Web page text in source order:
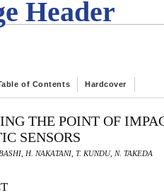
of Contents Hardcover
THE POINT OF
SENSORS
H. NAKATANI, T. KUNDU, N. TAKEDA